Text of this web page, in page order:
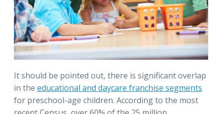
It should be pointed out, there is significant overlap
in the educational and daycare franchise segments
for preschool-age children. According to the most